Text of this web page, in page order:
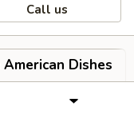
Call us
Dishes